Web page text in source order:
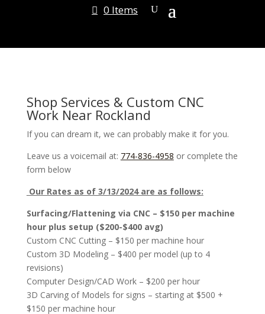
0 Items
Shop Services & Custom CNC
Work Near Rockland
If you can dream it, we can probably make it for you.
Leave us a voicemail at: 774-836-4958 or complete the
form below
Our Rates as of 3/13/2024 are as follows:
Surfacing/Flattening via CNC – $150 per machine
hour plus setup ($200-$400 avg)
Custom CNC Cutting – $150 per machine hour
Custom 3D Modeling – $400 per model (up to 4
revisions)
Computer Design/CAD Work – $200 per hour
3D Carving of Models for signs – starting at $500 +
$150 per machine hour